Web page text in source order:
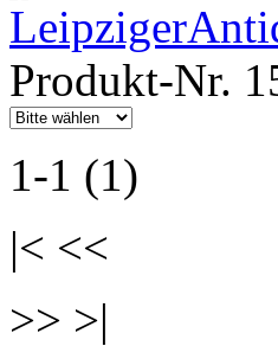
Produkt-Nr.
1-1 (1)
|< <<
>> >|